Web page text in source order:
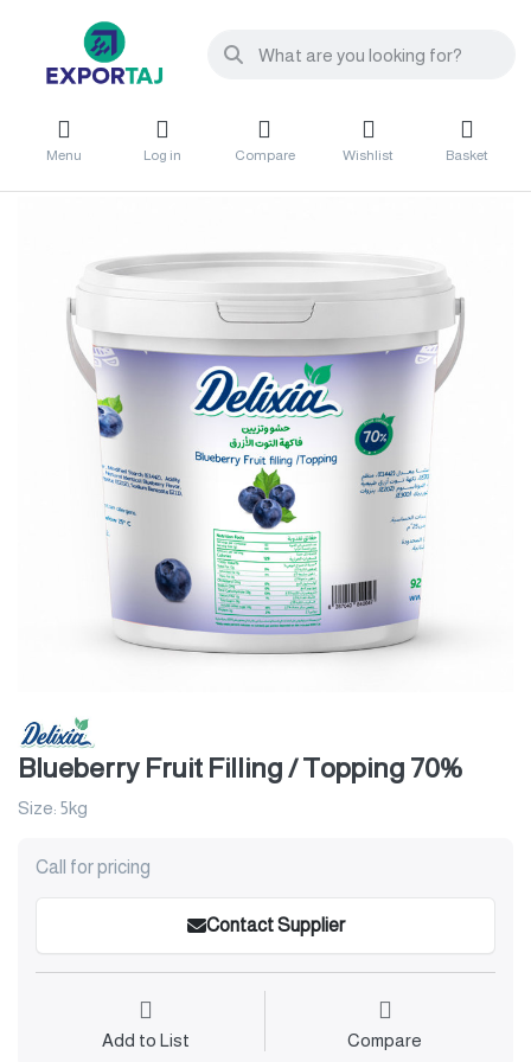
Menu Log in Compare Wishlist Basket
Blueberry Fruit Filling / Topping 70%
Size: 5kg
Call for pricing
Contact Supplier
Add to List Compare